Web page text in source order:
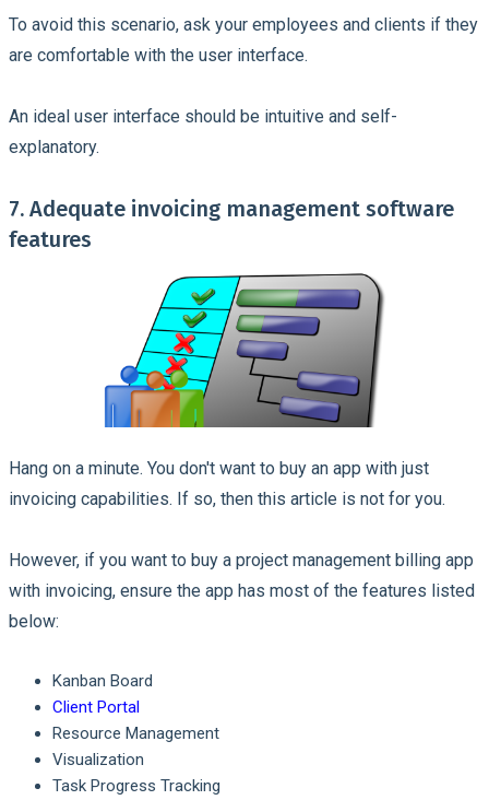
To avoid this scenario, ask your employees and clients if they
are comfortable with the user interface.
An ideal user interface should be intuitive and self-
explanatory.
7. Adequate invoicing management software
features
Hang on a minute. You don't want to buy an app with just
invoicing capabilities. If so, then this article is not for you.
However, if you want to buy a project management billing app
with invoicing, ensure the app has most of the features listed
below:
Kanban Board
Client Portal
Resource Management
Visualization
Task Progress Tracking